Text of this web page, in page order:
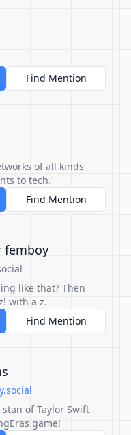
Find Mention
of all kinds
to tech.
Find Mention
femboy
like that? Then
with a z.
Find Mention
of Taylor Swift
game!